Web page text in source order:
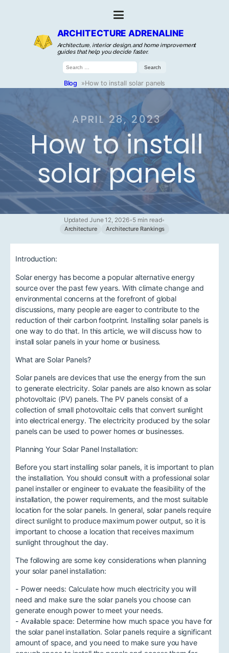
ARCHITECTURE ADRENALINE
Architecture, interior design, and home improvement
guides that help you decide faster.
Search
for:
Blog »How to install solar panels
APRIL 28, 2023
How to install
solar panels
Updated June 12, 2026•5 min read•
Architecture Architecture Rankings
Introduction:
Solar energy has become a popular alternative energy
source over the past few years. With climate change and
environmental concerns at the forefront of global
discussions, many people are eager to contribute to the
reduction of their carbon footprint. Installing solar panels is
one way to do that. In this article, we will discuss how to
install solar panels in your home or business.
What are Solar Panels?
Solar panels are devices that use the energy from the sun
to generate electricity. Solar panels are also known as solar
photovoltaic (PV) panels. The PV panels consist of a
collection of small photovoltaic cells that convert sunlight
into electrical energy. The electricity produced by the solar
panels can be used to power homes or businesses.
Planning Your Solar Panel Installation:
Before you start installing solar panels, it is important to plan
the installation. You should consult with a professional solar
panel installer or engineer to evaluate the feasibility of the
installation, the power requirements, and the most suitable
location for the solar panels. In general, solar panels require
direct sunlight to produce maximum power output, so it is
important to choose a location that receives maximum
sunlight throughout the day.
The following are some key considerations when planning
your solar panel installation:
- Power needs: Calculate how much electricity you will
need and make sure the solar panels you choose can
generate enough power to meet your needs.
- Available space: Determine how much space you have for
the solar panel installation. Solar panels require a significant
amount of space, and you need to make sure you have